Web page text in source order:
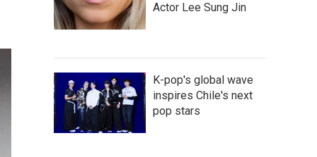
Actor Lee Sung Jin
K-pop's global wave
inspires Chile's next
pop stars